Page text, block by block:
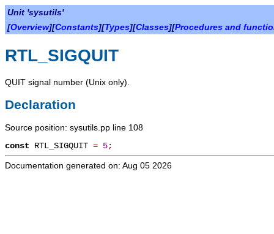
Unit 'sysutils'
[Overview][Constants][Types][Classes][Procedures and
RTL_SIGQUIT
QUIT signal number (Unix only).
Declaration
Source position: sysutils.pp line 108
const RTL_SIGQUIT = 5;
Documentation generated on: Aug 05 2026